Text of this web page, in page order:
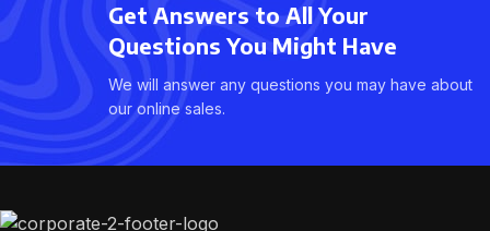
Get Answers to All Your
Questions You Might Have
We will answer any questions you may have about
our online sales.